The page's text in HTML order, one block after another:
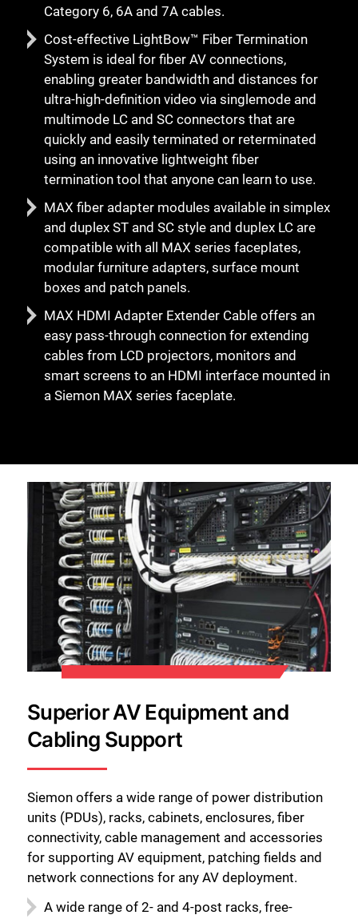
Category 6, 6A and 7A cables.
Cost-effective LightBow™ Fiber Termination
System is ideal for fiber AV connections,
enabling greater bandwidth and distances for
ultra-high-definition video via singlemode and
multimode LC and SC connectors that are
quickly and easily terminated or reterminated
using an innovative lightweight fiber
termination tool that anyone can learn to use.
MAX fiber adapter modules available in simplex
and duplex ST and SC style and duplex LC are
compatible with all MAX series faceplates,
modular furniture adapters, surface mount
boxes and patch panels.
MAX HDMI Adapter Extender Cable offers an
easy pass-through connection for extending
cables from LCD projectors, monitors and
smart screens to an HDMI interface mounted in
a Siemon MAX series faceplate.
Superior AV Equipment and
Cabling Support
Siemon offers a wide range of power distribution
units (PDUs), racks, cabinets, enclosures, fiber
connectivity, cable management and accessories
for supporting AV equipment, patching fields and
network connections for any AV deployment.
A wide range of 2- and 4-post racks, free-